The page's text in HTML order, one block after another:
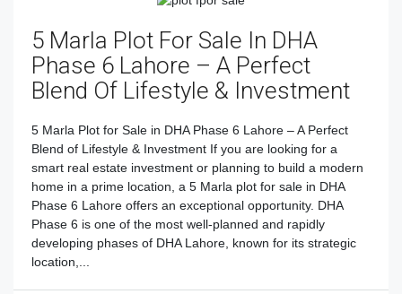
5 Marla Plot For Sale In DHA
Phase 6 Lahore – A Perfect
Blend Of Lifestyle & Investment
5 Marla Plot for Sale in DHA Phase 6 Lahore – A Perfect
Blend of Lifestyle & Investment If you are looking for a
smart real estate investment or planning to build a modern
home in a prime location, a 5 Marla plot for sale in DHA
Phase 6 Lahore offers an exceptional opportunity. DHA
Phase 6 is one of the most well-planned and rapidly
developing phases of DHA Lahore, known for its strategic
location,...